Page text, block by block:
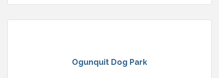
Ogunquit Dog Park